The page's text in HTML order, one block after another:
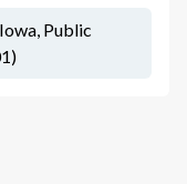
Public